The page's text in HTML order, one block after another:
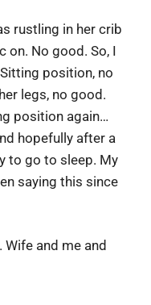
rustling in her crib
on. No good. So, I
position, no
legs, no good.
position again…
hopefully after a
to go to sleep. My
saying this since
Wife and me and